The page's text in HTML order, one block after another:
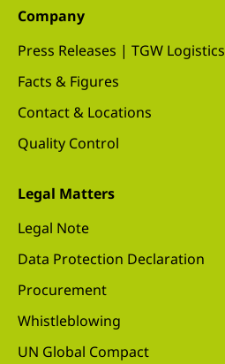
Company
Press Releases | TGW Logistics
Facts & Figures
Contact & Locations
Quality Control
Legal Matters
Legal Note
Data Protection Declaration
Procurement
Whistleblowing
UN Global Compact